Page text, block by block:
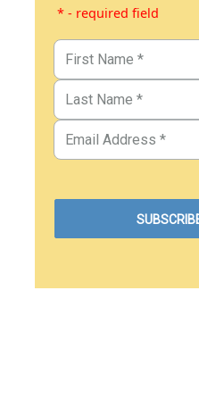
* - required field